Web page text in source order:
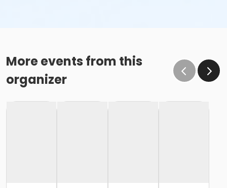
More events from this
organizer